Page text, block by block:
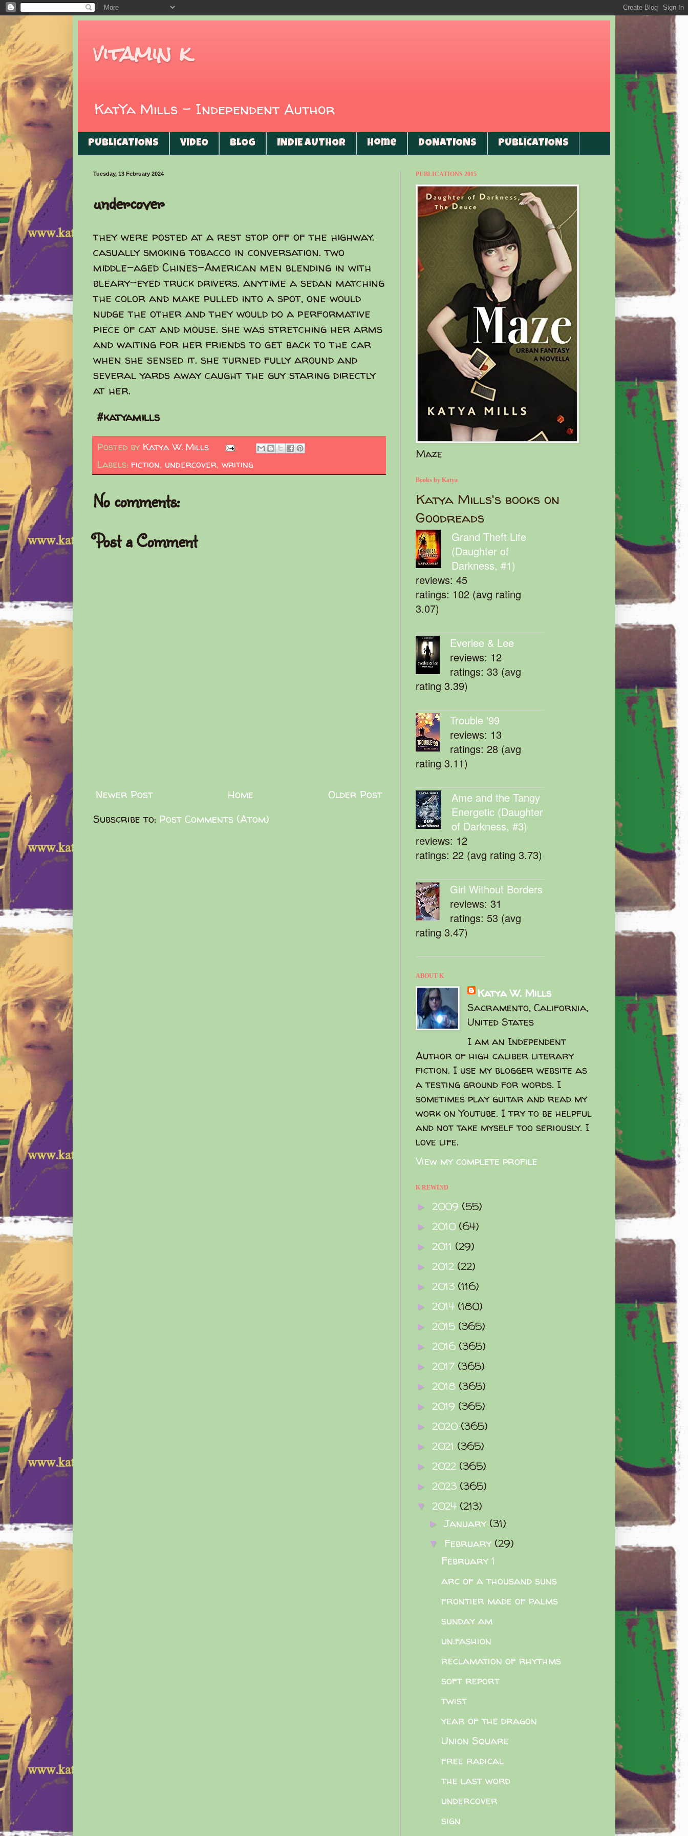
vitamin k
KatYa Mills - Independent Author
PUBLICATIONS VIDEO BLOG INDIE AUTHOR Home DONATIONS PUBLICATIONS
Tuesday, 13 February 2024
undercover
they were posted at a rest stop off of the highway.
casually smoking tobacco in conversation. two
middle-aged Chines-American men blending in with
bleary-eyed truck drivers. anytime a sedan matching
the color and make pulled into a spot, one would
nudge the other and they would do a performative
piece of cat and mouse. she was stretching her arms
and waiting for her friends to get back to the car
when she sensed it. she turned fully around and
several yards away caught the guy staring directly
at her.
#katyamills
Posted by Katya W. Mills
Labels: fiction, undercover, writing
No comments:
Post a Comment
Newer Post Older Post
Home
Subscribe to: Post Comments (Atom)
PUBLICATIONS 2015
Maze
Books by Katya
Katya Mills's books on
Goodreads
Grand Theft Life
(Daughter of
Darkness, #1)
reviews: 45
ratings: 102 (avg rating
3.07)
Everlee & Lee
reviews: 12
ratings: 33 (avg
rating 3.39)
Trouble '99
reviews: 13
ratings: 28 (avg
rating 3.11)
Ame and the Tangy
Energetic (Daughter
of Darkness, #3)
reviews: 12
ratings: 22 (avg rating 3.73)
Girl Without Borders
reviews: 31
ratings: 53 (avg
rating 3.47)
ABOUT K
Katya W. Mills
Sacramento, California,
United States
I am an Independent
Author of high caliber literary
fiction. I use my blogger website as
a testing ground for words. I
sometimes play guitar and read my
work on Youtube. I try to be helpful
and not take myself too seriously. I
love life.
View my complete profile
K REWIND
► 2009 (55)
► 2010 (64)
► 2011 (29)
► 2012 (22)
► 2013 (116)
► 2014 (180)
► 2015 (365)
► 2016 (365)
► 2017 (365)
► 2018 (365)
► 2019 (365)
► 2020 (365)
► 2021 (365)
► 2022 (365)
► 2023 (365)
▼ 2024 (213)
►January (31)
▼ February (29)
February 1
arc of a thousand suns
frontier made of palms
sunday am
un.fashion
reclamation of rhythms
soft report
twist
year of the dragon
Union Square
free radical
the last word
undercover
sign